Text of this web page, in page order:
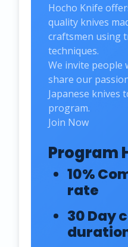
Hocho Knife
quality knives
craftsmen using
techniques.
We invite people
share our
Japanese knives
program.
Join Now
Program
10%
rate
30 Day